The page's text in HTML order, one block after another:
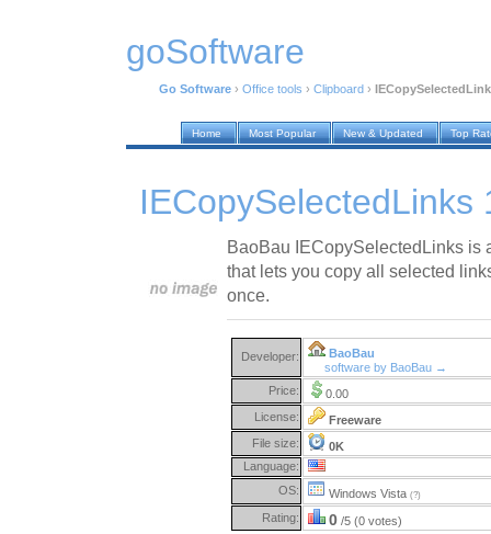
goSoftware
Go Software › Office tools › Clipboard ›
Home Most Popular New & Updated Top
IECopySelectedLinks
BaoBau IECopySelectedLinks is
that lets you copy all selected
once.
Developer:
BaoBau
software by BaoBau →
Price:
0.00
License:
Freeware
File size:
0K
Language:
OS:
Windows Vista (?)
Rating: 0 /5 (0 votes)